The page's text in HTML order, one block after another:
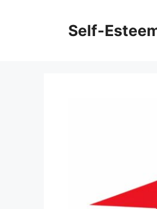
Self-